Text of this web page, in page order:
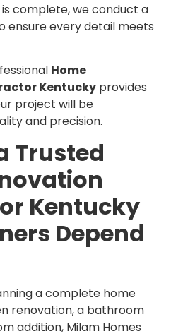
complete, we conduct a
ensure every detail meets
Home
Kentucky provides
project will be
and precision.
Trusted
Kentucky
Depend
a complete home
renovation, a bathroom
addition, Milam Homes